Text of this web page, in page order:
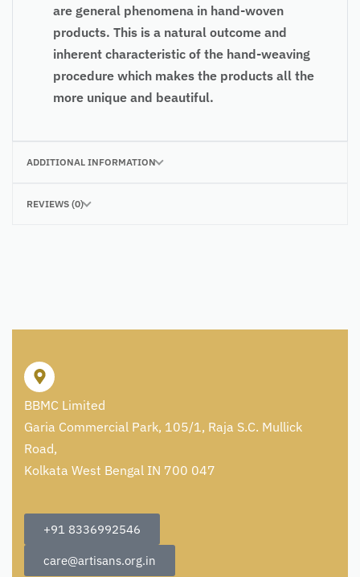
are general phenomena in hand-woven
products. This is a natural outcome and
inherent characteristic of the hand-weaving
procedure which makes the products all the
more unique and beautiful.
ADDITIONAL INFORMATION
REVIEWS (0)
BBMC Limited
Garia Commercial Park, 105/1, Raja S.C. Mullick
Road,
Kolkata West Bengal IN 700 047
+91 8336992546
care@artisans.org.in